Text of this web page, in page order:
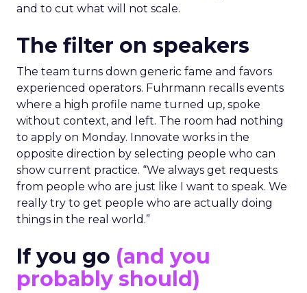
and to cut what will not scale.
The filter on speakers
The team turns down generic fame and favors
experienced operators. Fuhrmann recalls events
where a high profile name turned up, spoke
without context, and left. The room had nothing
to apply on Monday. Innovate works in the
opposite direction by selecting people who can
show current practice. “We always get requests
from people who are just like I want to speak. We
really try to get people who are actually doing
things in the real world.”
If you go (and you
probably should)